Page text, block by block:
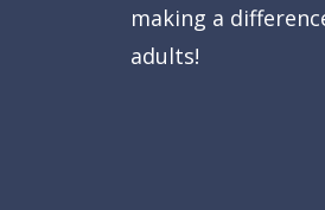
making a
adults!